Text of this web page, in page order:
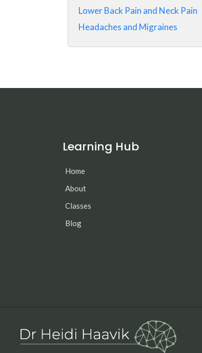
Lower Back Pain and Neck Pain
Headaches and Migraines
Learning Hub
Home
About
Classes
Blog